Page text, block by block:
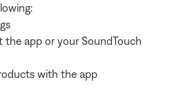
the app or your SoundTouch
with the app